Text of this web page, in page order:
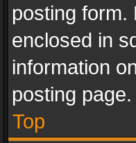
posting form.
enclosed in
information
posting page.
Top